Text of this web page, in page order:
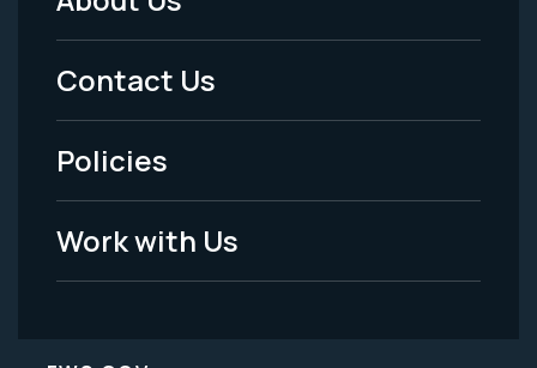
Footer
Menu
-
Legal
Contact Us
Policies
Work with Us